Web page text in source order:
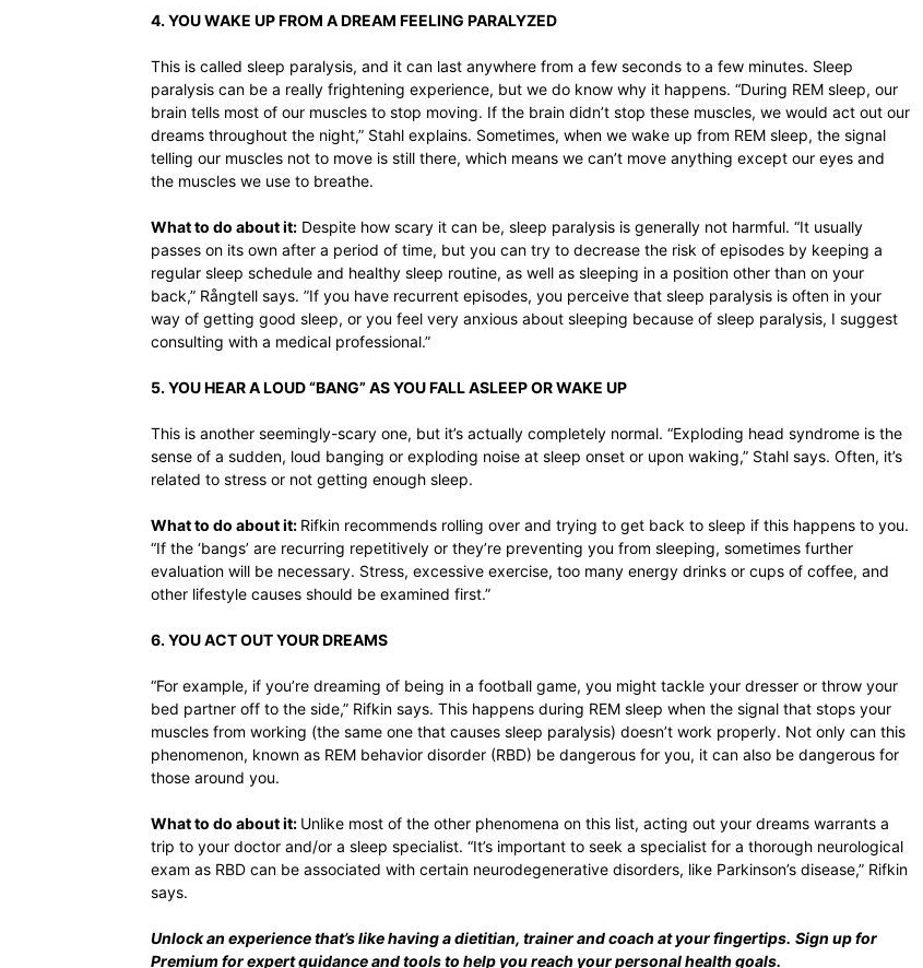
4. YOU WAKE UP FROM A DREAM FEELING PARALYZED
This is called sleep paralysis, and it can last anywhere from a few seconds to a few minutes. Sleep
paralysis can be a really frightening experience, but we do know why it happens. “During REM sleep, our
brain tells most of our muscles to stop moving. If the brain didn’t stop these muscles, we would act out our
dreams throughout the night,” Stahl explains. Sometimes, when we wake up from REM sleep, the signal
telling our muscles not to move is still there, which means we can’t move anything except our eyes and
the muscles we use to breathe.
What to do about it: Despite how scary it can be, sleep paralysis is generally not harmful. “It usually
passes on its own after a period of time, but you can try to decrease the risk of episodes by keeping a
regular sleep schedule and healthy sleep routine, as well as sleeping in a position other than on your
back,” Rångtell says. ”If you have recurrent episodes, you perceive that sleep paralysis is often in your
way of getting good sleep, or you feel very anxious about sleeping because of sleep paralysis, I suggest
consulting with a medical professional.”
5. YOU HEAR A LOUD “BANG” AS YOU FALL ASLEEP OR WAKE UP
This is another seemingly-scary one, but it’s actually completely normal. “Exploding head syndrome is the
sense of a sudden, loud banging or exploding noise at sleep onset or upon waking,” Stahl says. Often, it’s
related to stress or not getting enough sleep.
What to do about it: Rifkin recommends rolling over and trying to get back to sleep if this happens to you.
“If the ‘bangs’ are recurring repetitively or they’re preventing you from sleeping, sometimes further
evaluation will be necessary. Stress, excessive exercise, too many energy drinks or cups of coffee, and
other lifestyle causes should be examined first.”
6. YOU ACT OUT YOUR DREAMS
“For example, if you’re dreaming of being in a football game, you might tackle your dresser or throw your
bed partner off to the side,” Rifkin says. This happens during REM sleep when the signal that stops your
muscles from working (the same one that causes sleep paralysis) doesn’t work properly. Not only can this
phenomenon, known as REM behavior disorder (RBD) be dangerous for you, it can also be dangerous for
those around you.
What to do about it: Unlike most of the other phenomena on this list, acting out your dreams warrants a
trip to your doctor and/or a sleep specialist. “It’s important to seek a specialist for a thorough neurological
exam as RBD can be associated with certain neurodegenerative disorders, like Parkinson’s disease,” Rifkin
says.
Unlock an experience that’s like having a dietitian, trainer and coach at your fingertips. Sign up for
Premiumfor expert guidance and tools to help you reach your personal health goals.